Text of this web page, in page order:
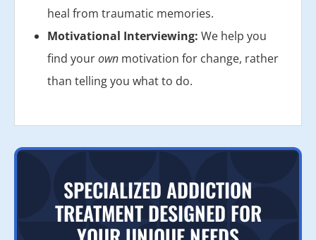
heal from traumatic memories.
Motivational Interviewing: We help you
find yourown motivation for change, rather
than telling you what to do.
SPECIALIZED ADDICTION
TREATMENT DESIGNED FOR